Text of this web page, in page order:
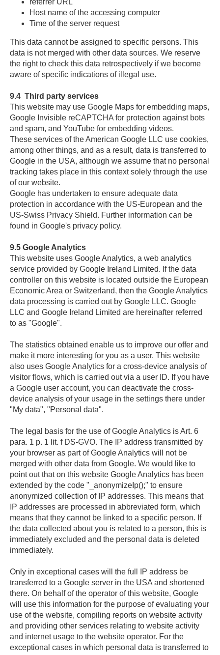
referrer URL
Host name of the accessing computer
Time of the server request
This data cannot be assigned to specific persons. This
data is not merged with other data sources. We reserve
the right to check this data retrospectively if we become
aware of specific indications of illegal use.
9.4 Third party services
This website may use Google Maps for embedding maps,
Google Invisible reCAPTCHA for protection against bots
and spam, and YouTube for embedding videos.
These services of the American Google LLC use cookies,
among other things, and as a result, data is transferred to
Google in the USA, although we assume that no personal
tracking takes place in this context solely through the use
of our website.
Google has undertaken to ensure adequate data
protection in accordance with the US-European and the
US-Swiss Privacy Shield. Further information can be
found in Google's privacy policy.
9.5 Google Analytics
This website uses Google Analytics, a web analytics
service provided by Google Ireland Limited. If the data
controller on this website is located outside the European
Economic Area or Switzerland, then the Google Analytics
data processing is carried out by Google LLC. Google
LLC and Google Ireland Limited are hereinafter referred
to as "Google".
The statistics obtained enable us to improve our offer and
make it more interesting for you as a user. This website
also uses Google Analytics for a cross-device analysis of
visitor flows, which is carried out via a user ID. If you have
a Google user account, you can deactivate the cross-
device analysis of your usage in the settings there under
"My data", "Personal data".
The legal basis for the use of Google Analytics is Art. 6
para. 1 p. 1 lit. f DS-GVO. The IP address transmitted by
your browser as part of Google Analytics will not be
merged with other data from Google. We would like to
point out that on this website Google Analytics has been
extended by the code "_anonymizeIp();" to ensure
anonymized collection of IP addresses. This means that
IP addresses are processed in abbreviated form, which
means that they cannot be linked to a specific person. If
the data collected about you is related to a person, this is
immediately excluded and the personal data is deleted
immediately.
Only in exceptional cases will the full IP address be
transferred to a Google server in the USA and shortened
there. On behalf of the operator of this website, Google
will use this information for the purpose of evaluating your
use of the website, compiling reports on website activity
and providing other services relating to website activity
and internet usage to the website operator. For the
exceptional cases in which personal data is transferred to